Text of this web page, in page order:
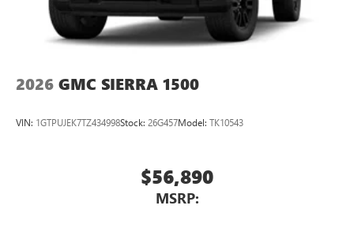
2026 GMC SIERRA 1500
VIN: 1GTPUJEK7TZ434998Stock: 26G457Model: TK10543
$56,890
MSRP: